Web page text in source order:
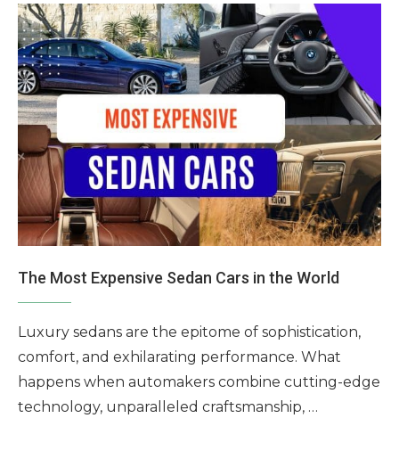
The Most Expensive Sedan Cars in the World
Luxury sedans are the epitome of sophistication,
comfort, and exhilarating performance. What
happens when automakers combine cutting-edge
technology, unparalleled craftsmanship, …